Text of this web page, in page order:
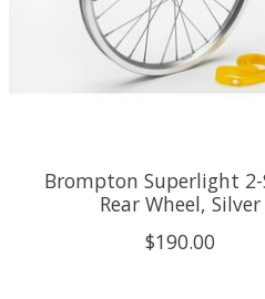
Brompton Superlight 2-
Rear Wheel, Silver
$190.00